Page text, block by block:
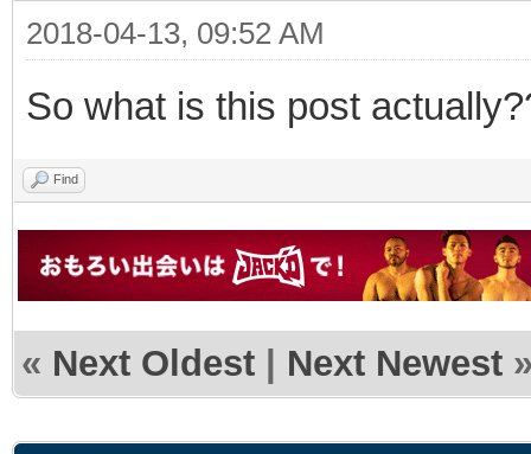
2018-04-13, 09:52 AM
So what is this post
Find
« Next Oldest | Next Newest